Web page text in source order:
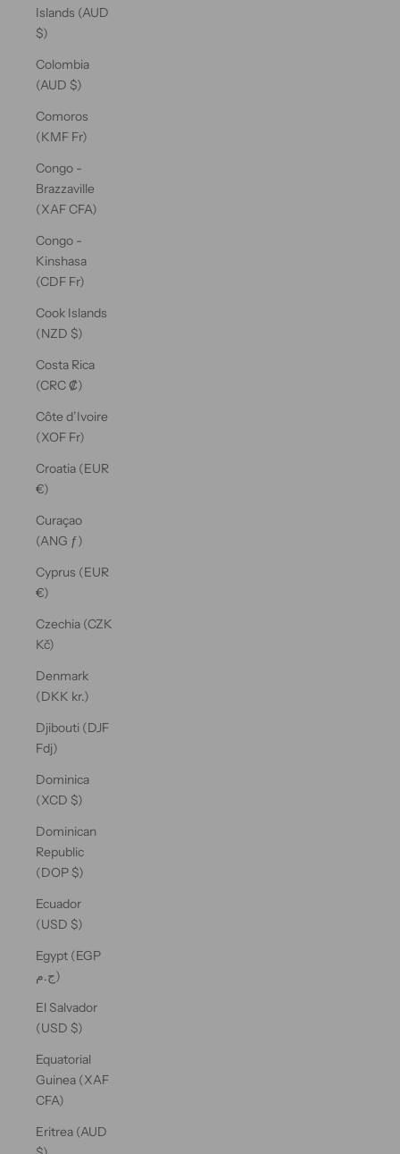
Islands (AUD
$)
Colombia
(AUD $)
Comoros
(KMF Fr)
Congo -
Brazzaville
(XAF CFA)
Congo -
Kinshasa
(CDF Fr)
Cook Islands
(NZD $)
Costa Rica
(CRC ₡)
Côte d’Ivoire
(XOF Fr)
Croatia (EUR
€)
Curaçao
(ANG ƒ)
Cyprus (EUR
€)
Czechia (CZK
Kč)
Denmark
(DKK kr.)
Djibouti (DJF
Fdj)
Dominica
(XCD $)
Dominican
Republic
(DOP $)
Ecuador
(USD $)
Egypt (EGP
ج.م)
El Salvador
(USD $)
Equatorial
Guinea (XAF
CFA)
Eritrea (AUD